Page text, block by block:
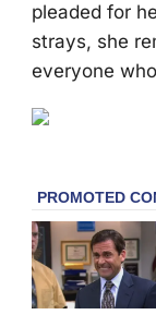
pleaded for
strays, she
everyone